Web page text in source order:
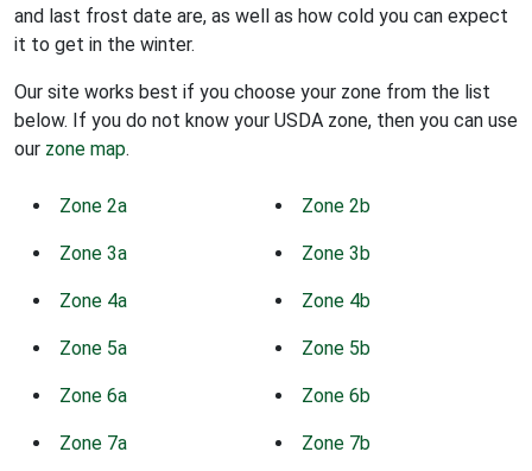
and last frost date are, as well as how cold you can expect
it to get in the winter.
Our site works best if you choose your zone from the list
below. If you do not know your USDA zone, then you can use
our zone map.
Zone 2a Zone 2b
Zone 3a Zone 3b
Zone 4a Zone 4b
Zone 5a Zone 5b
Zone 6a Zone 6b
Zone 7a Zone 7b